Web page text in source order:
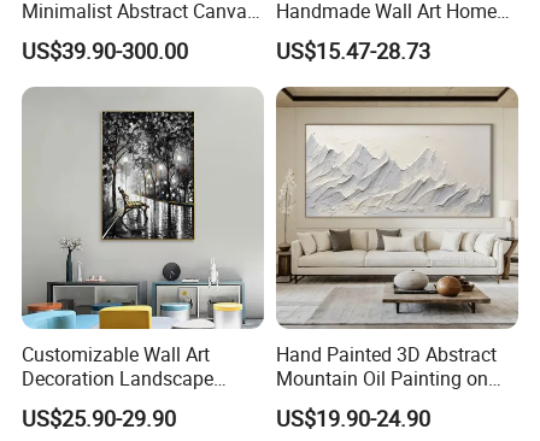
Minimalist Abstract Canvas
in Charcoal and Rust -
Modern Minimal Wall Decor
US$39.90-300.00
Handmade Wall Art Home
Decor Abstract Hand Oil
Painting
US$15.47-28.73
Customizable Wall Art
Decoration Landscape
Abstract Oil Painting for
Elegant Home Decor
US$25.90-29.90
Hand Painted 3D Abstract
Mountain Oil Painting on
Canvas White Textured Wall
Art Decor
US$19.90-24.90